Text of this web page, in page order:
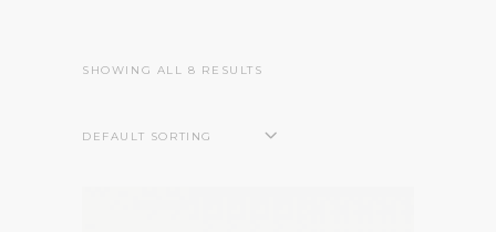
SHOWING ALL 8 RESULTS
DEFAULT SORTING